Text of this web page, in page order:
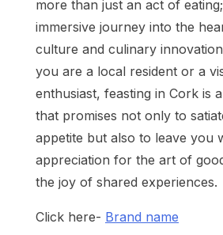
more than just an act of eating;
immersive journey into the
culture and culinary
you are a local resident or a
enthusiast, feasting in Cork is
that promises not only to
appetite but also to leave you
appreciation for the art of
the joy of shared experiences.
Click here- Brand name